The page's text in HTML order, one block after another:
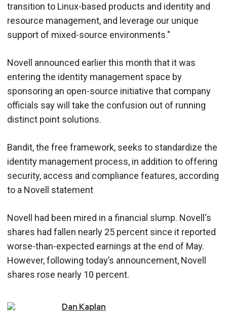
transition to Linux-based products and identity and
resource management, and leverage our unique
support of mixed-source environments."
Novell announced earlier this month that it was
entering the identity management space by
sponsoring an open-source initiative that company
officials say will take the confusion out of running
distinct point solutions.
Bandit, the free framework, seeks to standardize the
identity management process, in addition to offering
security, access and compliance features, according
to a Novell statement
Novell had been mired in a financial slump. Novell's
shares had fallen nearly 25 percent since it reported
worse-than-expected earnings at the end of May.
However, following today’s announcement, Novell
shares rose nearly 10 percent.
Dan Kaplan